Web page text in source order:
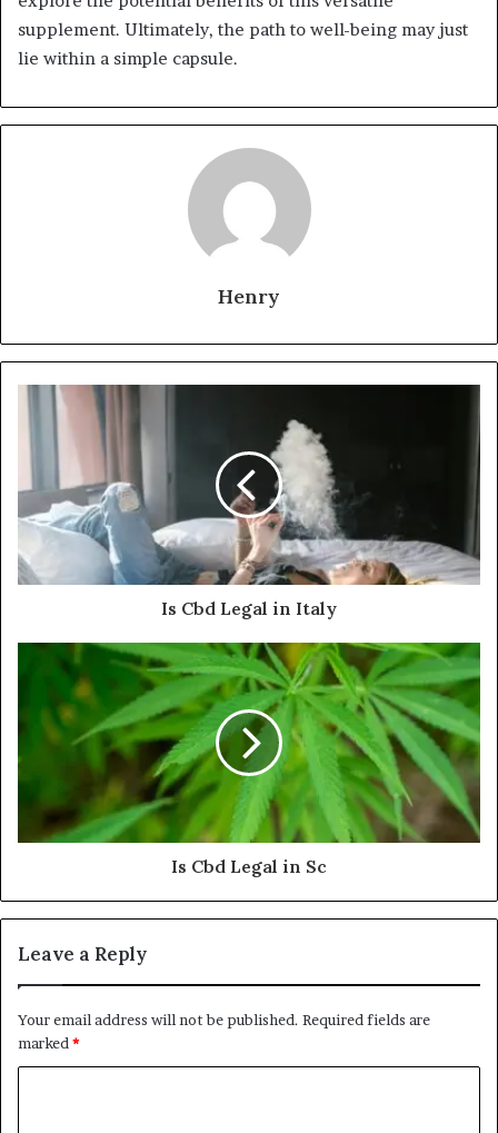
supplement. Ultimately, the path to well-being may just
lie within a simple capsule.
Henry
Is Cbd Legal in Italy
Is Cbd Legal in Sc
Leave a Reply
Your email address will not be published. Required fields are
marked *